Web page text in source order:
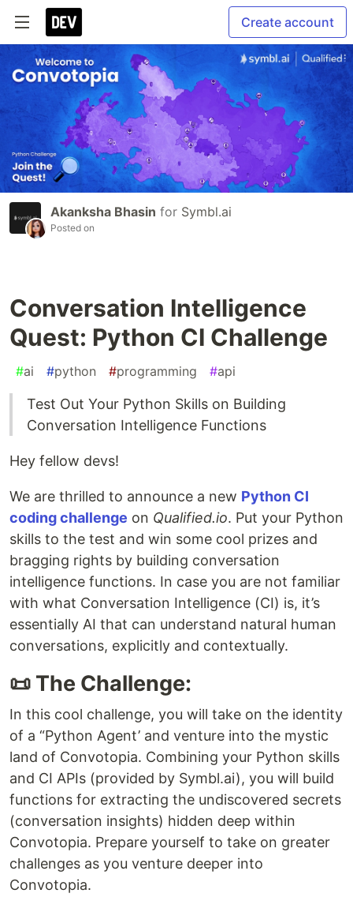
Create account
Akanksha Bhasin for Symbl.ai
Posted on
Conversation Intelligence
Quest: Python CI Challenge
#ai #python #programming #api
Test Out Your Python Skills on Building
Conversation Intelligence Functions
Hey fellow devs!
We are thrilled to announce a new Python CI
coding challenge on Qualified.io. Put your Python
skills to the test and win some cool prizes and
bragging rights by building conversation
intelligence functions. In case you are not familiar
with what Conversation Intelligence (CI) is, it’s
essentially AI that can understand natural human
conversations, explicitly and contextually.
📜 The Challenge:
In this cool challenge, you will take on the identity
of a “Python Agent’ and venture into the mystic
land of Convotopia. Combining your Python skills
and CI APIs (provided by Symbl.ai), you will build
functions for extracting the undiscovered secrets
(conversation insights) hidden deep within
Convotopia. Prepare yourself to take on greater
challenges as you venture deeper into
Convotopia.